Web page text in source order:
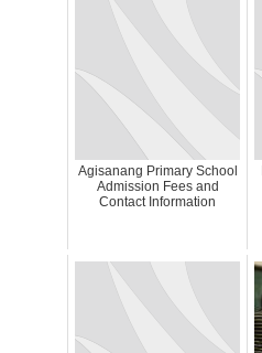
Agisanang Primary School
Admission Fees and
Contact Information